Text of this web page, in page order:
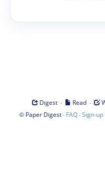
Digest · Read ·
© Paper Digest· FAQ·Sign-up